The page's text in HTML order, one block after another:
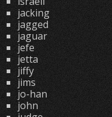
jacking
jagged
jaguar
jefe
jetta
jiffy
jims
jo-han
john